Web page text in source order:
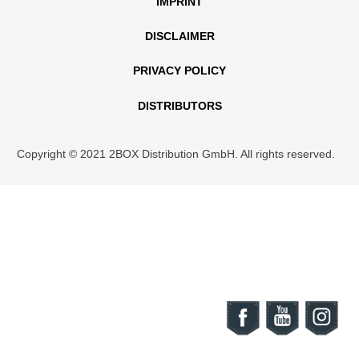
DISCLAIMER
PRIVACY POLICY
DISTRIBUTORS
Copyright © 2021 2BOX Distribution GmbH. All rights reserved.